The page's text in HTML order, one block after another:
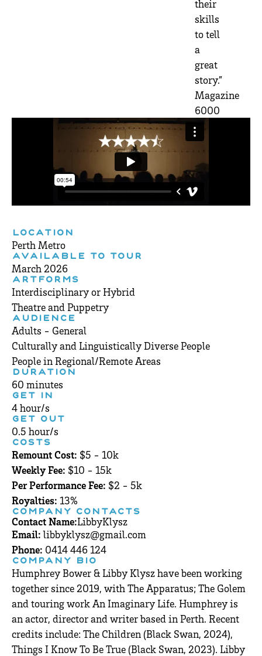
their
skills
to tell
a
great
story.”
Magazine
6000
LOCATION
Perth Metro
AVAILABLE TO TOUR
March 2026
ARTFORMS
Interdisciplinary or Hybrid
Theatre and Puppetry
AUDIENCE
Adults - General
Culturally and Linguistically Diverse People
People in Regional/Remote Areas
DURATION
60 minutes
GET IN
4 hour/s
GET OUT
0.5 hour/s
COSTS
Remount Cost: $5 - 10k
Weekly Fee: $10 - 15k
Per Performance Fee: $2 - 5k
Royalties: 13%
COMPANY CONTACTS
Contact Name:LibbyKlysz
Email:libbyklysz@gmail.com
Phone: 0414 446 124
COMPANY BIO
Humphrey Bower & Libby Klysz have been working
together since 2019, with The Apparatus; The Golem
and touring work An Imaginary Life. Humphrey is
an actor, director and writer based in Perth. Recent
credits include: The Children (Black Swan, 2024),
Things I Know To Be True (Black Swan, 2023). Libby